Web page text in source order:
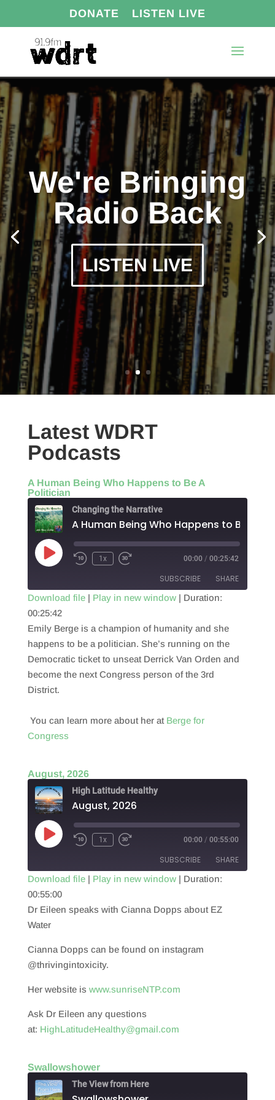
DONATE LISTEN LIVE
We're Bringing
Radio Back
LISTEN LIVE
Latest WDRT
Podcasts
A Human Being Who Happens to Be A
Politician
Changing the Narrative
Play
Episode
1x 00:00 / 00:25:42
SUBSCRIBE SHARE
RSS FEED
SHARE
LINK
EMBED
Download file| Play in new window| Duration:
00:25:42
Emily Berge is a champion of humanity and she
happens to be a politician. She’s running on the
Democratic ticket to unseat Derrick Van Orden and
become the next Congress person of the 3rd
District.
You can learn more about her at Berge for
Congress
August, 2026
High Latitude Healthy
August, 2026
Play
Episode
1x 00:00 / 00:55:00
SUBSCRIBE SHARE
RSS FEED
SHARE
LINK
EMBED
Download file| Play in new window| Duration:
00:55:00
Dr Eileen speaks with Cianna Dopps about EZ
Water
Cianna Dopps can be found on instagram
@thrivingintoxicity.
Her website is www.sunriseNTP.com
Ask Dr Eileen any questions
at: HighLatitudeHealthy@gmail.com
Swallowshower
The View from Here